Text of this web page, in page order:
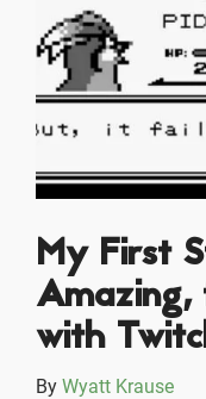
My First
Amazing,
with
By Wyatt Krause